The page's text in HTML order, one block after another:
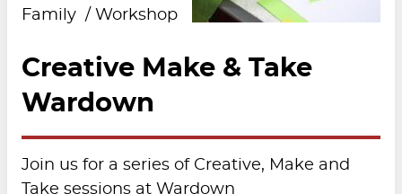
Family Workshop
Creative Make & Take
Wardown
Join us for a series of Creative, Make and
Take sessions at Wardown